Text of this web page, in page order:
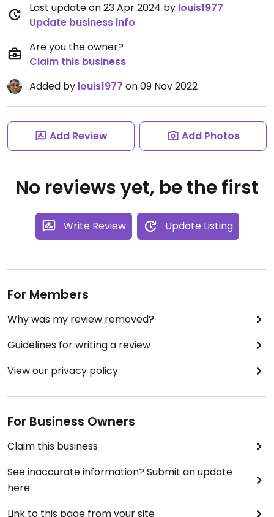
Last update on 23 Apr 2024 by louis1977
Update business info
Are you the owner?
Claim this business
Added by louis1977 on 09 Nov 2022
Add Review Add Photos
No reviews yet, be the first
Write Review Update Listing
For Members
Why was my review removed?
Guidelines for writing a review
View our privacy policy
For Business Owners
Claim this business
See inaccurate information? Submit an update
here
Link to this page from your site